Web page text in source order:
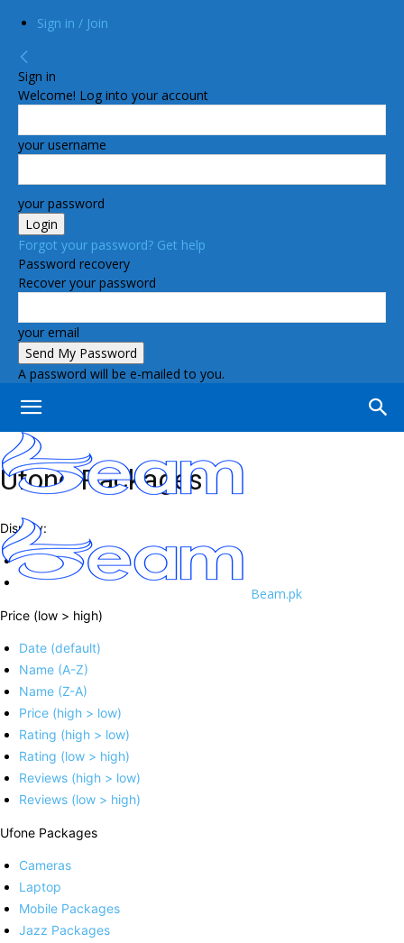
Sign in / Join
Sign in
Welcome! Log into your account
your username
your password
Forgot your password? Get help
Password recovery
Recover your password
your email
A password will be e-mailed to you.
Beam.pk
Ufone Packages
Display:
Price (low > high)
Date (default)
Name (A-Z)
Name (Z-A)
Price (high > low)
Rating (high > low)
Rating (low > high)
Reviews (high > low)
Reviews (low > high)
Ufone Packages
Cameras
Laptop
Mobile Packages
Jazz Packages